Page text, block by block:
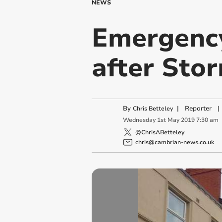
NEWS
after
By Chris Betteley | Reporter|
Wednesday 1st May 2019 7:30 am
@ChrisABetteley
chris@cambrian-news.co.uk